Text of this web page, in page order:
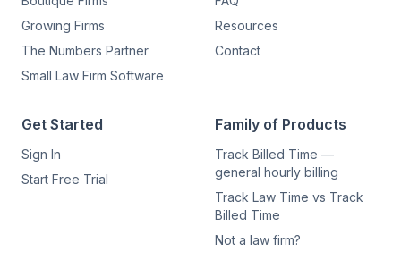
Growing Firms
The Numbers Partner
Small Law Firm Software
Resources
Contact
Get Started
Sign In
Start Free Trial
Family of Products
Track Billed Time —
general hourly billing
Track Law Time vs Track
Billed Time
Not a law firm?